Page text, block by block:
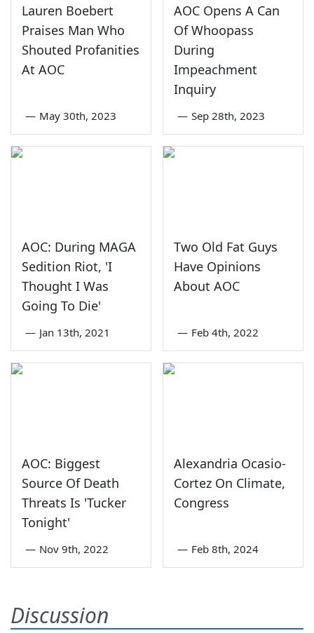
Lauren Boebert
Praises Man Who
Shouted Profanities
At AOC
— May 30th, 2023
AOC Opens A Can
Of Whoopass
During
Impeachment
Inquiry
— Sep 28th, 2023
AOC: During MAGA
Sedition Riot, 'I
Thought I Was
Going To Die'
— Jan 13th, 2021
Two Old Fat Guys
Have Opinions
About AOC
— Feb 4th, 2022
AOC: Biggest
Source Of Death
Threats Is 'Tucker
Tonight'
— Nov 9th, 2022
Alexandria Ocasio-
Cortez On Climate,
Congress
— Feb 8th, 2024
Discussion